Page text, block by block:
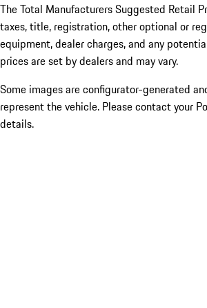
The Total Manufacturers Suggested Retail
taxes, title, registration, other optional or
equipment, dealer charges, and any
prices are set by dealers and may vary.
Some images are configurator-generated
represent the vehicle. Please contact your
details.